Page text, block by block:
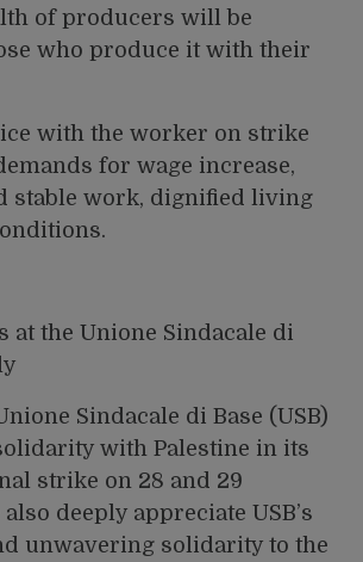
of producers will be
who produce it with their
with the worker on strike
for wage increase,
stable work, dignified living
at the Unione Sindacale di
Sindacale di Base (USB)
with Palestine in its
strike on 28 and 29
deeply appreciate USB’s
unwavering solidarity to the